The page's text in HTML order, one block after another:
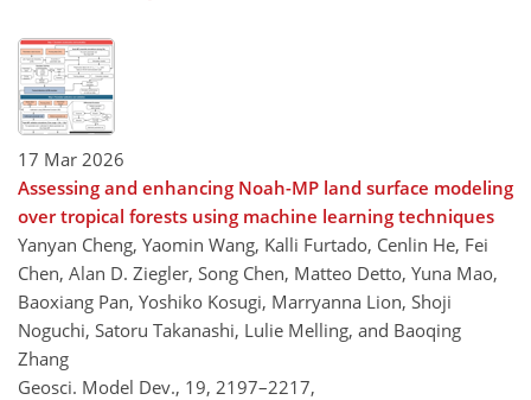
17 Mar 2026
Assessing and enhancing Noah-MP land surface modeling
over tropical forests using machine learning techniques
Yanyan Cheng, Yaomin Wang, Kalli Furtado, Cenlin He, Fei
Chen, Alan D. Ziegler, Song Chen, Matteo Detto, Yuna Mao,
Baoxiang Pan, Yoshiko Kosugi, Marryanna Lion, Shoji
Noguchi, Satoru Takanashi, Lulie Melling, and Baoqing
Zhang
Geosci. Model Dev., 19, 2197–2217,